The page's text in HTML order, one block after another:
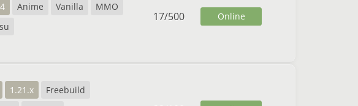
Anime Vanilla
MMO
17/500 Online
1.21.x
Freebuild